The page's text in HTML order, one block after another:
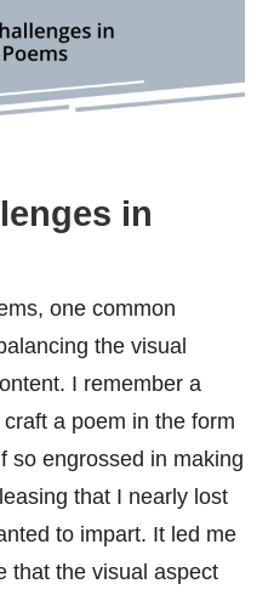
in
one common
the visual
I remember a
a poem in the form
so engrossed in making
that I nearly lost
to impart. It led me
that the visual aspect